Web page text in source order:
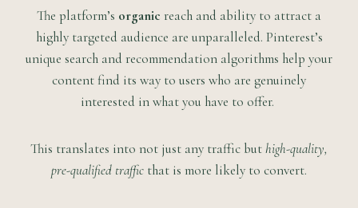
The platform’s organic reach and ability to attract a
highly targeted audience are unparalleled. Pinterest’s
unique search and recommendation algorithms help your
content find its way to users who are genuinely
interested in what you have to offer.
This translates into not just any traffic buthigh-quality,
pre-qualified traffic that is more likely to convert.